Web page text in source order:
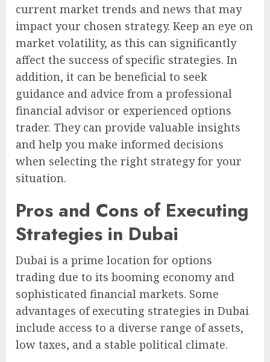
current market trends and news that may
impact your chosen strategy. Keep an eye on
market volatility, as this can significantly
affect the success of specific strategies. In
addition, it can be beneficial to seek
guidance and advice from a professional
financial advisor or experienced options
trader. They can provide valuable insights
and help you make informed decisions
when selecting the right strategy for your
situation.
Pros and Cons of Executing
Strategies in Dubai
Dubai is a prime location for options
trading due to its booming economy and
sophisticated financial markets. Some
advantages of executing strategies in Dubai
include access to a diverse range of assets,
low taxes, and a stable political climate.